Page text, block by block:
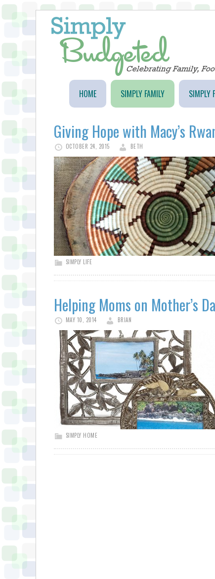
HOME SIMPLY FAMILY SIMPLY
Giving Hope with Macy’s
OCTOBER 24, 2015 BETH
SIMPLY LIFE
Helping Moms on Mother’s
MAY 10, 2014 BRIAN
SIMPLY HOME